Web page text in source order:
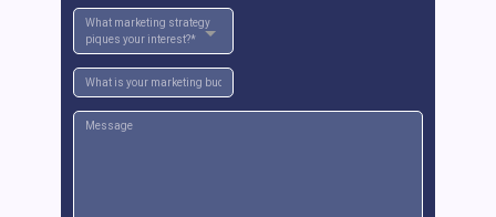
What marketing strategy
piques your interest?*